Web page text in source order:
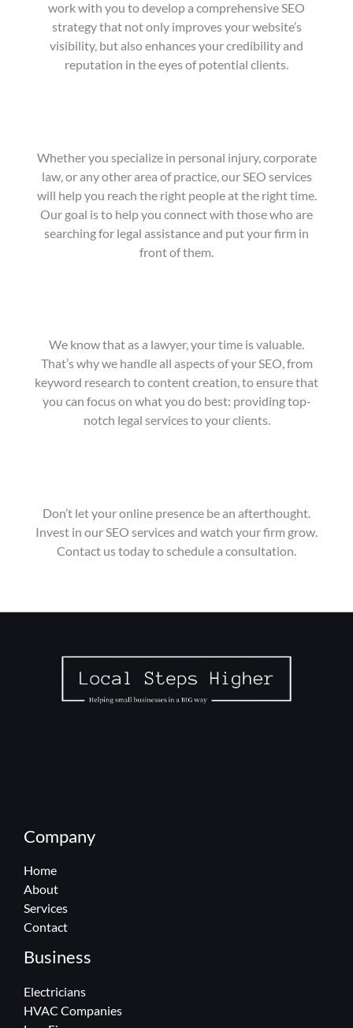
work with you to develop a comprehensive SEO
strategy that not only improves your website’s
visibility, but also enhances your credibility and
reputation in the eyes of potential clients.
Whether you specialize in personal injury, corporate
law, or any other area of practice, our SEO services
will help you reach the right people at the right time.
Our goal is to help you connect with those who are
searching for legal assistance and put your firm in
front of them.
We know that as a lawyer, your time is valuable.
That’s why we handle all aspects of your SEO, from
keyword research to content creation, to ensure that
you can focus on what you do best: providing top-
notch legal services to your clients.
Don’t let your online presence be an afterthought.
Invest in our SEO services and watch your firm grow.
Contact us today to schedule a consultation.
Company
Home
About
Services
Contact
Business
Electricians
HVAC Companies